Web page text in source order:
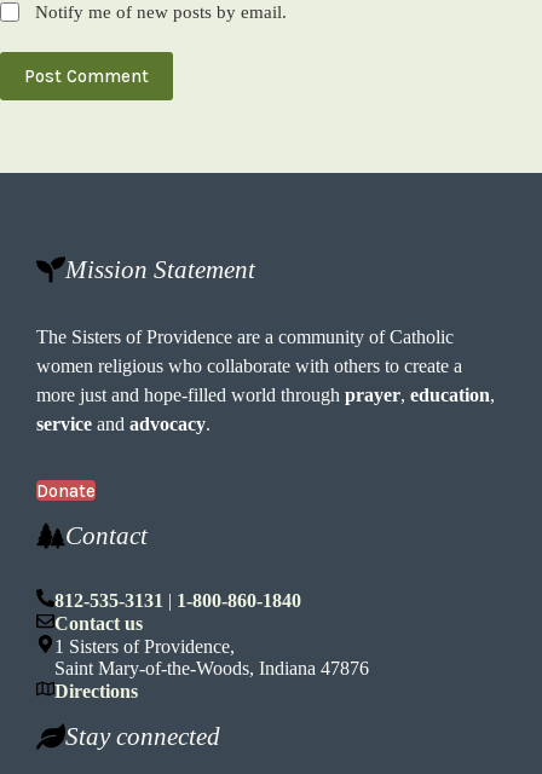
Notify me of new posts by email.
Post Comment
Mission Statement
The Sisters of Providence are a community of Catholic
women religious who collaborate with others to create a
more just and hope-filled world throughprayer,education,
service andadvocacy.
Donate
Contact
812-535-3131 | 1-800-860-1840
Contact us
1 Sisters of Providence,
Saint Mary-of-the-Woods, Indiana 47876
Directions
Stay connected